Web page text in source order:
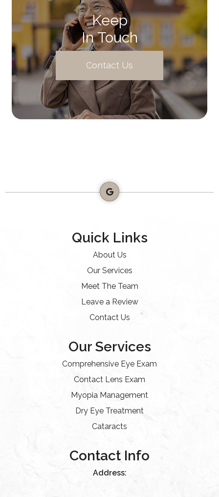
Keep
In Touch
Contact Us
Quick Links
About Us
Our Services
Meet The Team
Leave a Review
Contact Us
Our Services
Comprehensive Eye Exam
Contact Lens Exam
Myopia Management
Dry Eye Treatment
Cataracts
Contact Info
Address: